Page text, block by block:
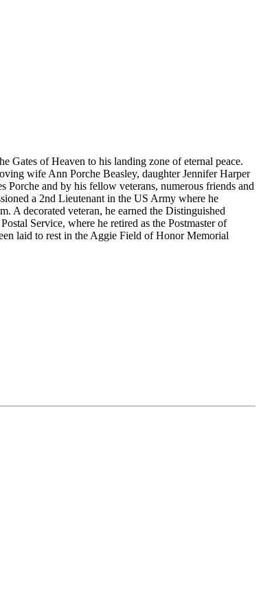
of Heaven to his landing zone of eternal peace.
wife Ann Porche Beasley, daughter Jennifer Harper
Porche and by his fellow veterans, numerous friends and
a 2nd Lieutenant in the US Army where he
A decorated veteran, he earned the Distinguished
Service, where he retired as the Postmaster of
laid to rest in the Aggie Field of Honor Memorial